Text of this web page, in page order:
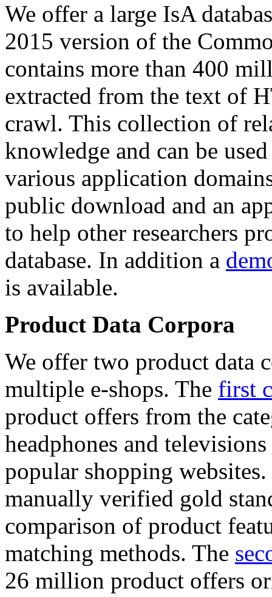
We offer a large IsA
2015 version of the
contains more than 400
extracted from the text of
crawl. This collection of
knowledge and can be
various application
public download and an
to help other researchers
database. In addition a
is available.
Product Data Corpora
We offer two product data
multiple e-shops. The first
product offers from the
headphones and
popular shopping
manually verified gold
comparison of product
matching methods. The
26 million product offers